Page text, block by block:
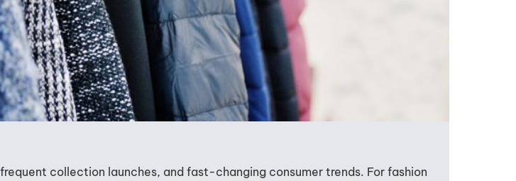
collection launches, and fast-changing consumer trends. For fashion